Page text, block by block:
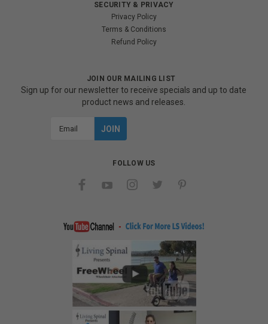
SECURITY & PRIVACY
Privacy Policy
Terms & Conditions
Refund Policy
JOIN OUR MAILING LIST
Sign up for our newsletter to receive specials and up to date
product news and releases.
FOLLOW US